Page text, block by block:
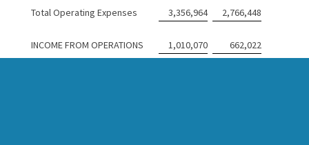
Total Operating Expenses 3,356,964 2,766,448
INCOME FROM OPERATIONS 1,010,070 662,022